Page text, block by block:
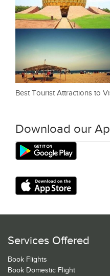
Best Tourist Attractions to
Download our
Services Offered
Book Flights
Book Domestic Flight